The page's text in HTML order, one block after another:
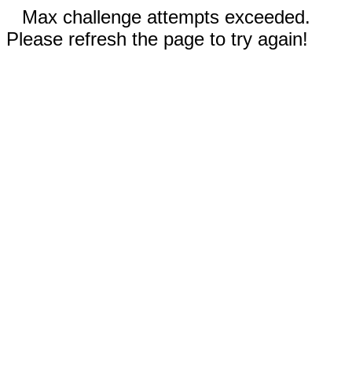
Max challenge attempts exceeded.
Please refresh the page to try again!